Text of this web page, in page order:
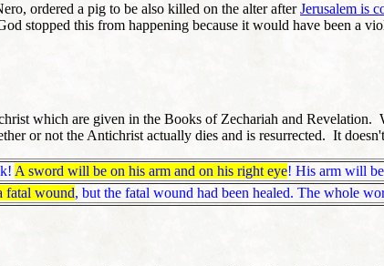
ordered a pig to be also killed on the alter afterJerusalem is
stopped this from happening because it would have been a
which are given in the Books of Zechariah and
or not the Antichrist actually dies and is resurrected. It
A sword will be on his arm and on his right eye! His arm will
fatal wound, but the fatal wound had been healed. The whole